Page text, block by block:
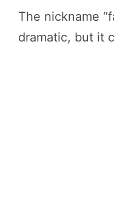
The nickname
dramatic, but it